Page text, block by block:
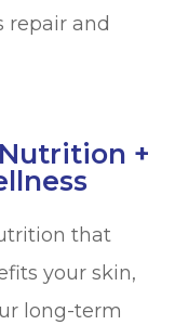
repair and
+
that
your skin,
long-term